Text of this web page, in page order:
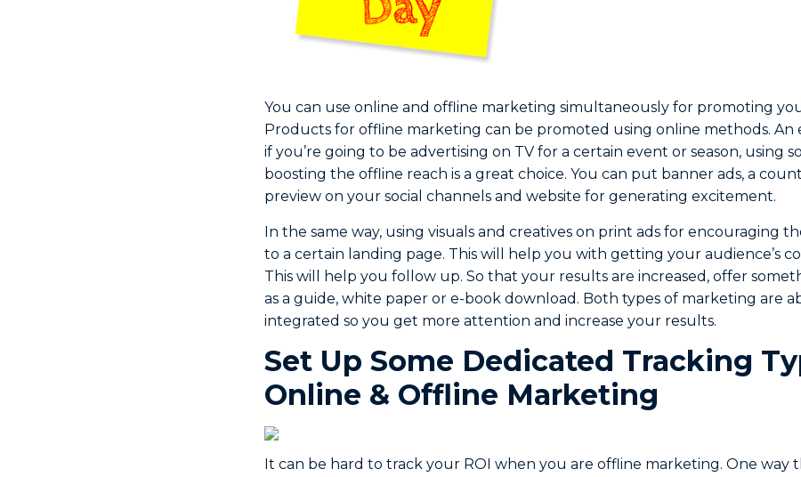
You can use online and offline marketing simultaneously for promoting
Products for offline marketing can be promoted using online methods. An
if you’re going to be advertising on TV for a certain event or season, using
boosting the offline reach is a great choice. You can put banner ads, a
preview on your social channels and website for generating excitement.
In the same way, using visuals and creatives on print ads for encouraging
to a certain landing page. This will help you with getting your audience’s
This will help you follow up. So that your results are increased, offer
as a guide, white paper or e-book download. Both types of marketing are
integrated so you get more attention and increase your results.
Set Up Some Dedicated Tracking
Online & Offline Marketing
It can be hard to track your ROI when you are offline marketing. One way